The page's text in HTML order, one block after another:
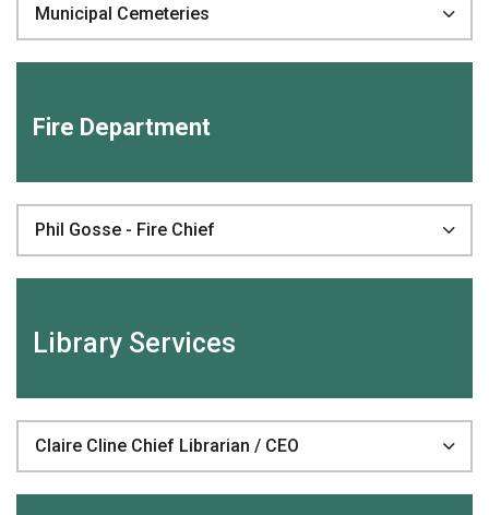
Municipal Cemeteries
Fire Department
Phil Gosse - Fire Chief
Library Services
Claire Cline Chief Librarian / CEO